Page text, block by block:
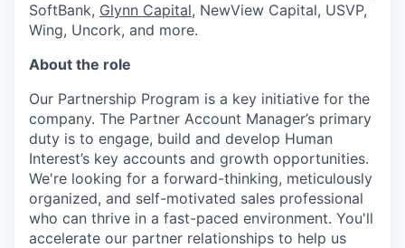
SoftBank, Glynn Capital, NewView Capital, USVP,
Wing, Uncork, and more.
About the role
Our Partnership Program is a key initiative for the
company. The Partner Account Manager’s primary
duty is to engage, build and develop Human
Interest’s key accounts and growth opportunities.
We're looking for a forward-thinking, meticulously
organized, and self-motivated sales professional
who can thrive in a fast-paced environment. You'll
accelerate our partner relationships to help us